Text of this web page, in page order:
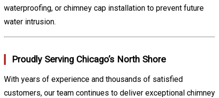
waterproofing, or chimney cap installation to prevent future
water intrusion.
Proudly Serving Chicago’s North Shore
With years of experience and thousands of satisfied
customers, our team continues to deliver exceptional chimney